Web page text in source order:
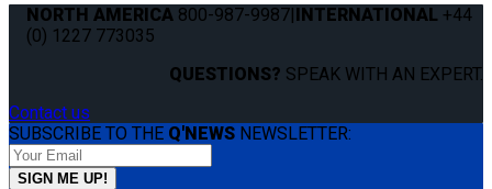
NORTH AMERICA 800-987-9987|INTERNATIONAL +44
(0) 1227 773035
QUESTIONS? SPEAK WITH AN EXPERT.
Contact us
SUBSCRIBE TO THE Q'NEWS NEWSLETTER: